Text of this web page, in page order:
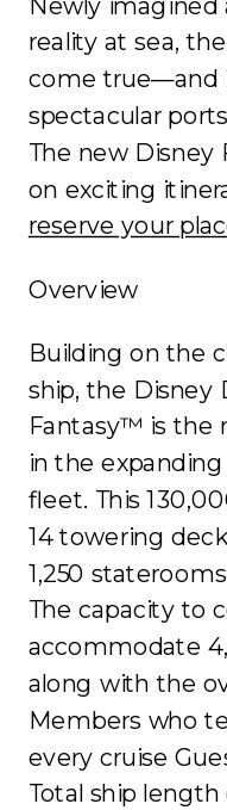
reality at sea,
come true—and
spectacular
The new Disney
on exciting
reserve your
Overview
Building on the
ship, the Disney
Fantasy™ is the
in the
fleet. This
14 towering
1,250 staterooms
The capacity to
accommodate
along with the
Members who
every cruise
Total ship length